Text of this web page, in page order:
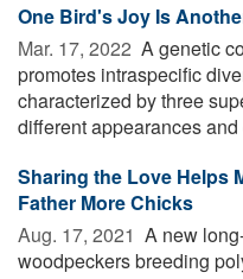
One Bird's Joy Is
Mar. 17, 2022  A genetic
promotes intraspecific
characterized by three
different appearances
Sharing the Love Helps
Father More Chicks
Aug. 17, 2021  A new
woodpeckers breeding